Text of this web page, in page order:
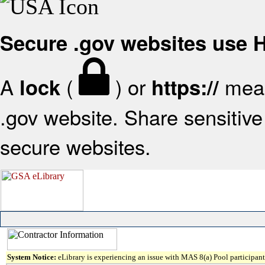
Secure .gov websites use
A lock ( ) or https://
.gov website. Share
secure websites.
System Notice: eLibrary is experiencing an issue with MAS 8(a) Pool